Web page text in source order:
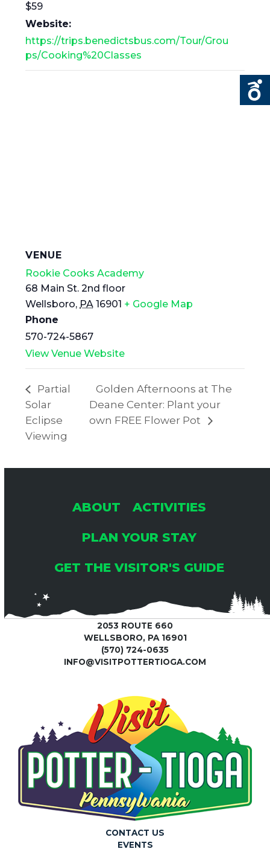
$59
Website:
https://trips.benedictsbus.com/Tour/Grou
ps/Cooking%20Classes
VENUE
Rookie Cooks Academy
68 Main St. 2nd floor
Wellsboro, PA 16901 + Google Map
Phone
570-724-5867
View Venue Website
Partial
Solar
Eclipse
Viewing
Golden Afternoons at The
Deane Center: Plant your
own FREE Flower Pot
ABOUT
ACTIVITIES
PLAN YOUR STAY
GET THE VISITOR'S GUIDE
2053 ROUTE 660
WELLSBORO, PA 16901
(570) 724-0635
INFO@VISITPOTTERTIOGA.COM
CONTACT US
EVENTS